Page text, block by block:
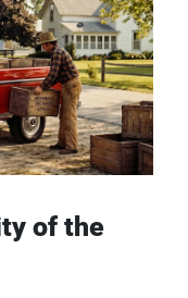
of the